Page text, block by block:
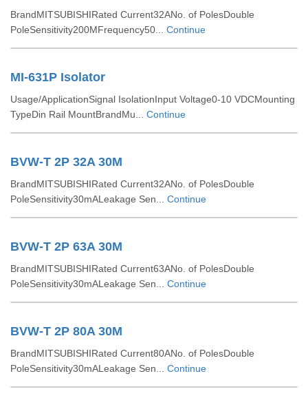
BrandMITSUBISHIRated Current32ANo. of PolesDouble
PoleSensitivity200MFrequency50... Continue
MI-631P Isolator
Usage/ApplicationSignal IsolationInput Voltage0-10 VDCMounting
TypeDin Rail MountBrandMu... Continue
BVW-T 2P 32A 30M
BrandMITSUBISHIRated Current32ANo. of PolesDouble
PoleSensitivity30mALeakage Sen... Continue
BVW-T 2P 63A 30M
BrandMITSUBISHIRated Current63ANo. of PolesDouble
PoleSensitivity30mALeakage Sen... Continue
BVW-T 2P 80A 30M
BrandMITSUBISHIRated Current80ANo. of PolesDouble
PoleSensitivity30mALeakage Sen... Continue